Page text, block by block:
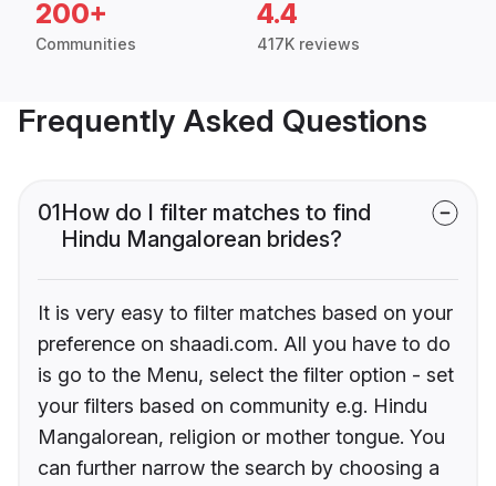
200+
Communities
4.4
417K reviews
Frequently Asked Questions
01How do I filter matches to find
Hindu Mangalorean brides?
It is very easy to filter matches based on your
preference on shaadi.com. All you have to do
is go to the Menu, select the filter option - set
your filters based on community e.g. Hindu
Mangalorean, religion or mother tongue. You
can further narrow the search by choosing a